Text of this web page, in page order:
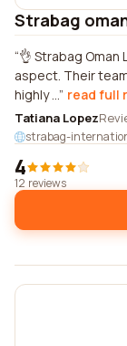
Strabag
👌 Strabag
aspect. Their
highly ... read full
Tatiana Lopez
strabag-
4
12 reviews